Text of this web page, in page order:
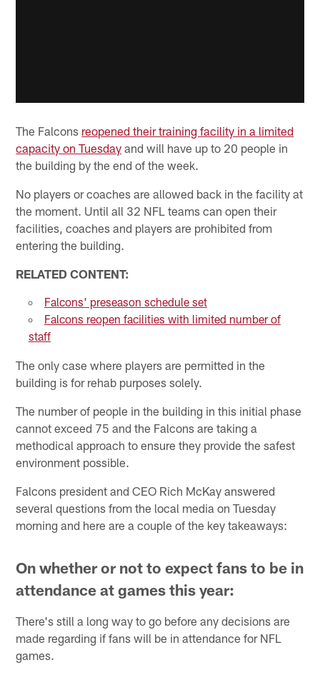
The Falcons reopened their training facility in a limited
capacity on Tuesday and will have up to 20 people in
the building by the end of the week.
No players or coaches are allowed back in the facility at
the moment. Until all 32 NFL teams can open their
facilities, coaches and players are prohibited from
entering the building.
RELATED CONTENT:
Falcons' preseason schedule set
Falcons reopen facilities with limited number of
staff
The only case where players are permitted in the
building is for rehab purposes solely.
The number of people in the building in this initial phase
cannot exceed 75 and the Falcons are taking a
methodical approach to ensure they provide the safest
environment possible.
Falcons president and CEO Rich McKay answered
several questions from the local media on Tuesday
morning and here are a couple of the key takeaways:
On whether or not to expect fans to be in
attendance at games this year:
There's still a long way to go before any decisions are
made regarding if fans will be in attendance for NFL
games.